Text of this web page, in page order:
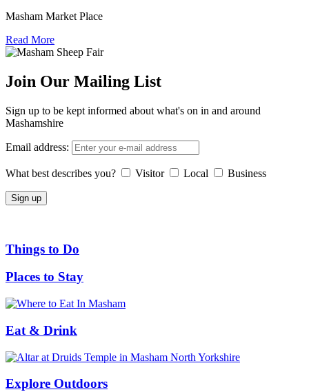
Masham Market Place
Read More
Join Our Mailing List
Sign up to be kept informed about what's on in and around
Mashamshire
Email address:
What best describes you? Visitor Local Business
Things to Do
Places to Stay
Eat & Drink
Explore Outdoors